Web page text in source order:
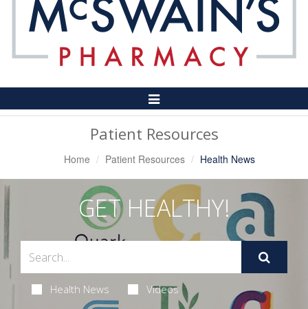
Toggle
Navigation
Patient Resources
Home Patient Resources Health News
GET HEALTHY!
Health News Videos